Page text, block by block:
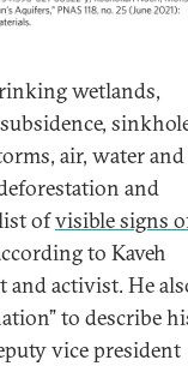
wetlands,
air, water and
and
ofvisible signs
to Kaveh
activist. He
to describe
vice president